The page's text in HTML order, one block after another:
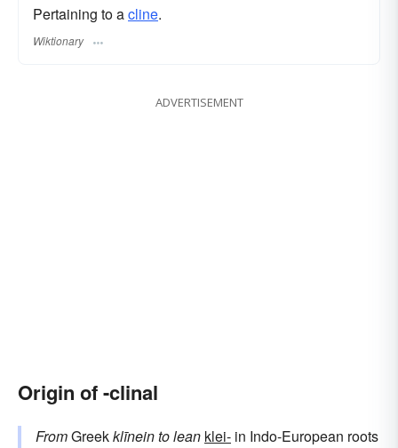
Pertaining to acline.
Wiktionary
ADVERTISEMENT
Origin of -clinal
FromGreekklīneinto lean klei- in Indo-European roots